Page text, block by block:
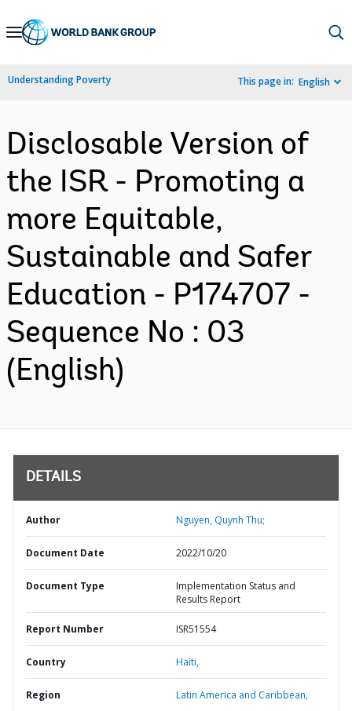
Skip
Navigation
Understanding Poverty This page in: English
Disclosable Version of
the ISR - Promoting a
more Equitable,
Sustainable and Safer
Education - P174707 -
Sequence No : 03
(English)
DETAILS
Author Nguyen, Quynh Thu;
Document Date 2022/10/20
Document Type
Implementation Status and
Results Report
Report Number ISR51554
Country Haiti,
Region Latin America and Caribbean,